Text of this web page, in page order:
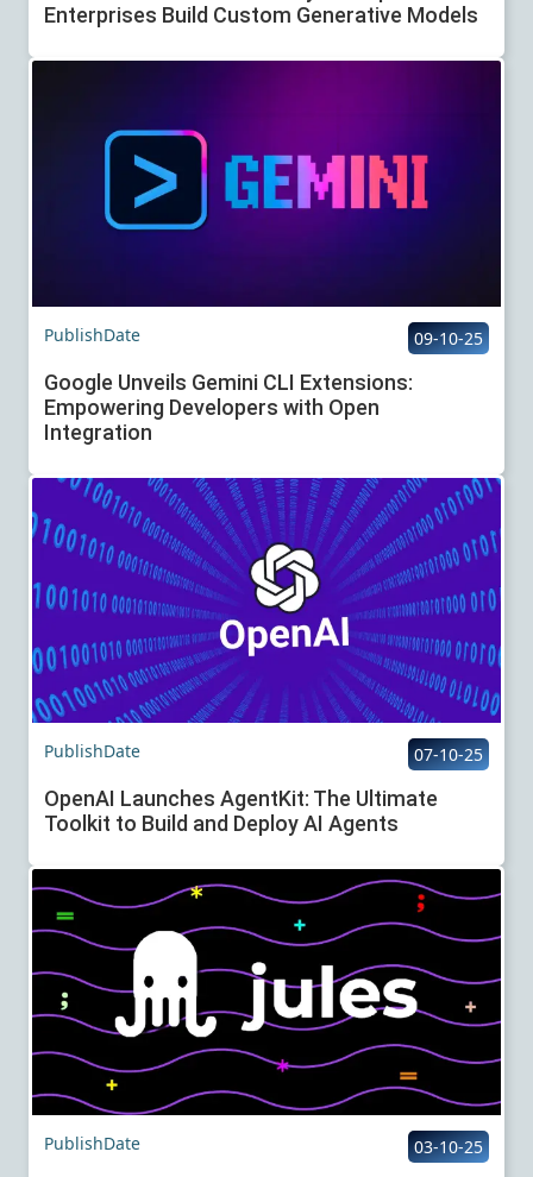
Enterprises Build Custom Generative Models
PublishDate 09-10-25
Google Unveils Gemini CLI Extensions:
Empowering Developers with Open
Integration
PublishDate 07-10-25
OpenAI Launches AgentKit: The Ultimate
Toolkit to Build and Deploy AI Agents
PublishDate 03-10-25